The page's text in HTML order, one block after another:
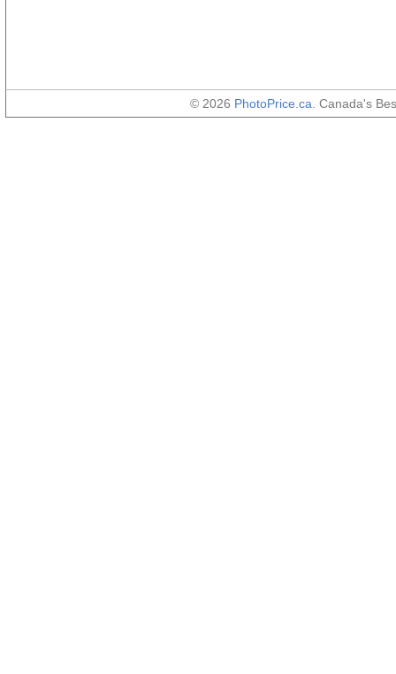
© 2026 PhotoPrice.ca . Canada's